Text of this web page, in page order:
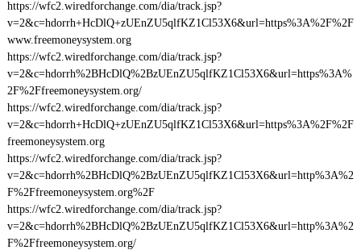
https://wfc2.wiredforchange.com/dia/track.jsp?
v=2&c=hdorrh+HcDlQ+zUEnZU5qlfKZ1Cl53X6&url=https%3A%2F%2F
www.freemoneysystem.org
https://wfc2.wiredforchange.com/dia/track.jsp?
v=2&c=hdorrh%2BHcDlQ%2BzUEnZU5qlfKZ1Cl53X6&url=https%3A%
2F%2Ffreemoneysystem.org/
https://wfc2.wiredforchange.com/dia/track.jsp?
v=2&c=hdorrh+HcDlQ+zUEnZU5qlfKZ1Cl53X6&url=https%3A%2F%2F
freemoneysystem.org
https://wfc2.wiredforchange.com/dia/track.jsp?
v=2&c=hdorrh%2BHcDlQ%2BzUEnZU5qlfKZ1Cl53X6&url=http%3A%2
F%2Ffreemoneysystem.org%2F
https://wfc2.wiredforchange.com/dia/track.jsp?
v=2&c=hdorrh%2BHcDlQ%2BzUEnZU5qlfKZ1Cl53X6&url=http%3A%2
F%2Ffreemoneysystem.org/